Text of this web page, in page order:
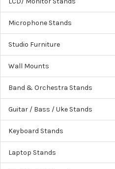
Microphone Stands
Studio Furniture
Wall Mounts
Band & Orchestra Stands
Guitar / Bass / Uke Stands
Keyboard Stands
Laptop Stands